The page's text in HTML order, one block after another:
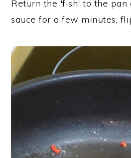
Return the 'fish' to the pan
sauce for a few minutes,